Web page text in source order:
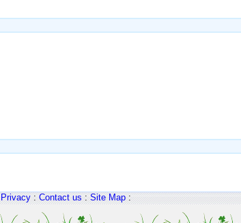
Privacy:Contact us:Site Map: